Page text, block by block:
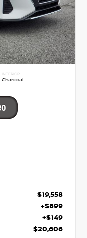
INTERIOR
Charcoal
$19,558
+$899
+$149
$20,606